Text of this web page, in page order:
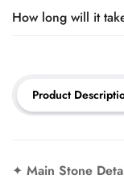
How long will it
your piece and
Product
✦ Main Stone